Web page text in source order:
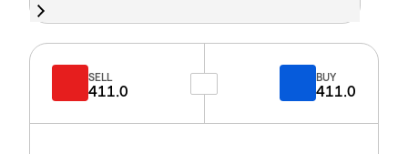
SELL
411.0
BUY
411.0